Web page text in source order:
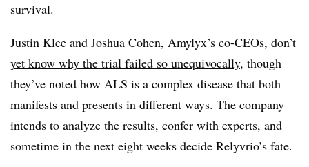
survival.
Justin Klee and Joshua Cohen, Amylyx’s co-CEOs, don’t
yet know why the trial failed so unequivocally, though
they’ve noted how ALS is a complex disease that both
manifests and presents in different ways. The company
intends to analyze the results, confer with experts, and
sometime in the next eight weeks decide Relyvrio’s fate.